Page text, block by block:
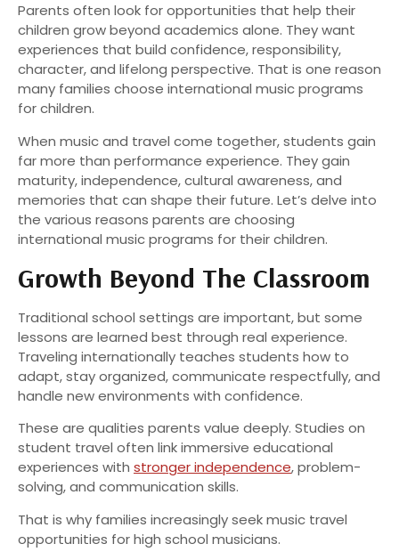
Parents often look for opportunities that help their
children grow beyond academics alone. They want
experiences that build confidence, responsibility,
character, and lifelong perspective. That is one reason
many families choose international music programs
for children.
When music and travel come together, students gain
far more than performance experience. They gain
maturity, independence, cultural awareness, and
memories that can shape their future. Let’s delve into
the various reasons parents are choosing
international music programs for their children.
Growth Beyond The Classroom
Traditional school settings are important, but some
lessons are learned best through real experience.
Traveling internationally teaches students how to
adapt, stay organized, communicate respectfully, and
handle new environments with confidence.
These are qualities parents value deeply. Studies on
student travel often link immersive educational
experiences with stronger independence, problem-
solving, and communication skills.
That is why families increasingly seek music travel
opportunities for high school musicians.